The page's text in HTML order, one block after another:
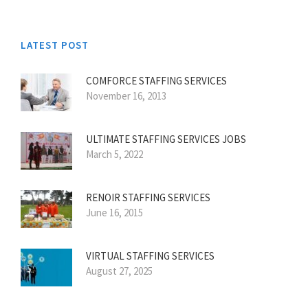
LATEST POST
COMFORCE STAFFING SERVICES
November 16, 2013
ULTIMATE STAFFING SERVICES JOBS
March 5, 2022
RENOIR STAFFING SERVICES
June 16, 2015
VIRTUAL STAFFING SERVICES
August 27, 2025